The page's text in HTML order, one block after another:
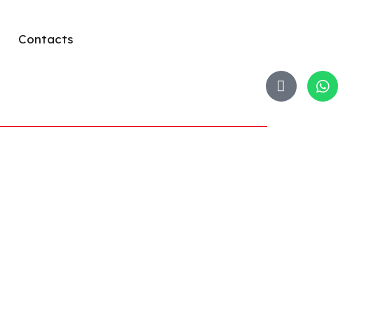
Contacts